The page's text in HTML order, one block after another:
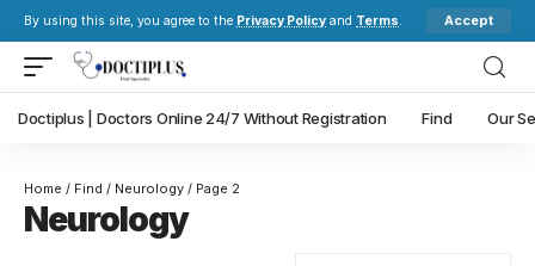
By using this site, you agree to the Privacy Policy and Terms. Accept
Doctiplus | Doctors Online 24/7 Without Registration Find Our
Home / Find / Neurology / Page 2
Neurology